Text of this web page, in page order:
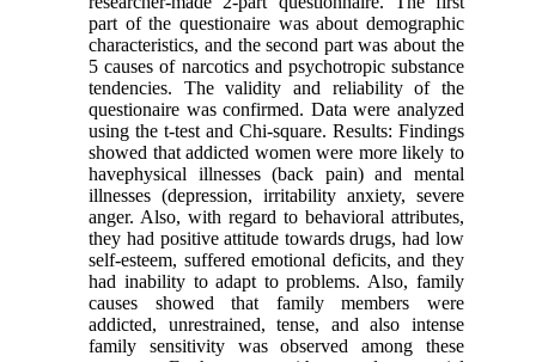
part of the questionaire was about demographic
characteristics, and the second part was about the
5 causes of narcotics and psychotropic substance
tendencies. The validity and reliability of the
questionaire was confirmed. Data were analyzed
using the t-test and Chi-square. Results: Findings
showed that addicted women were more likely to
havephysical illnesses (back pain) and mental
illnesses (depression, irritability anxiety, severe
anger. Also, with regard to behavioral attributes,
they had positive attitude towards drugs, had low
self-esteem, suffered emotional deficits, and they
had inability to adapt to problems. Also, family
causes showed that family members were
addicted, unrestrained, tense, and also intense
family sensitivity was observed among these